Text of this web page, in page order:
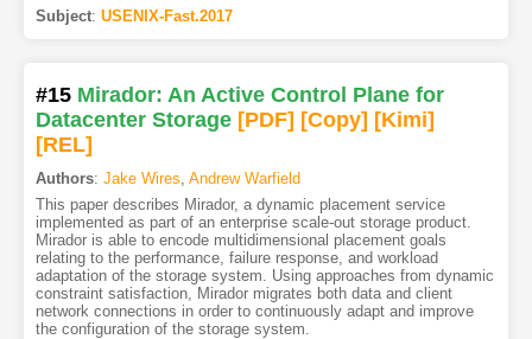
Subject: USENIX-Fast.2017
#15 Mirador: An Active Control Plane for
Datacenter Storage [PDF] [Copy] [Kimi]
[REL]
Authors: Jake Wires Andrew Warfield
This paper describes Mirador, a dynamic placement service
implemented as part of an enterprise scale-out storage product.
Mirador is able to encode multidimensional placement goals
relating to the performance, failure response, and workload
adaptation of the storage system. Using approaches from dynamic
constraint satisfaction, Mirador migrates both data and client
network connections in order to continuously adapt and improve
the configuration of the storage system.